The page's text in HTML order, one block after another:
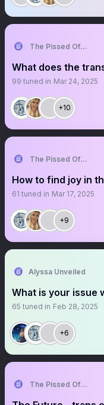
The Pissed Off
What does the
99 tuned in Mar 24, 2025
+10
The Pissed Off
How to find joy in
61 tuned in Mar 17, 2025
+9
Alyssa Unveiled
What is your issue
65 tuned in Feb 28, 2025
+6
The Pissed Off